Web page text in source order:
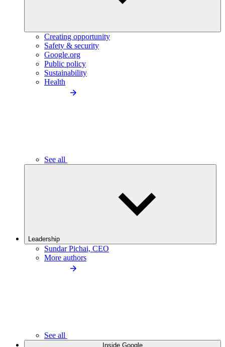
Creating opportunity
Safety & security
Google.org
Public policy
Sustainability
Health
See all
Leadership
Sundar Pichai, CEO
More authors
See all
Inside Google